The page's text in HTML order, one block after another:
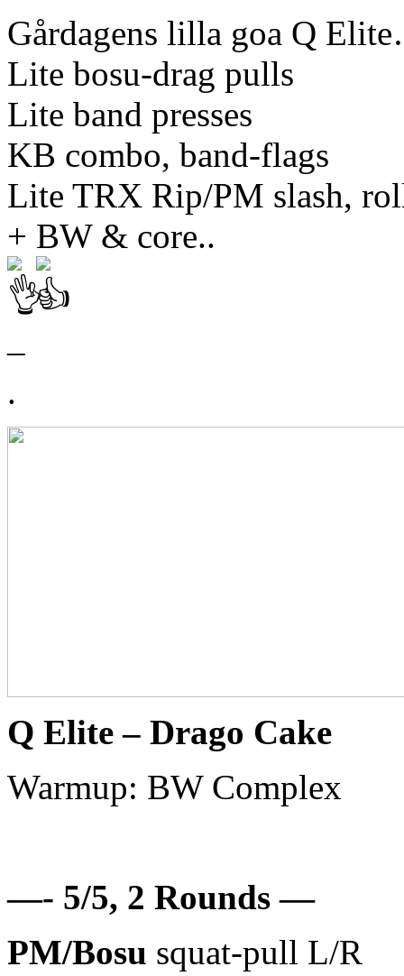
Gårdagens lilla goa Q
Lite bosu-drag pulls
Lite band presses
KB combo, band-flags
Lite TRX Rip/PM slash,
+ BW & core..
–
.
Q Elite – Drago Cake
Warmup: BW Complex
—- 5/5, 2 Rounds —
PM/Bosu squat-pull L/R